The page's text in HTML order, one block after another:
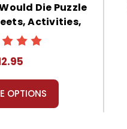
Die Puzzle
Activities,
OPTIONS